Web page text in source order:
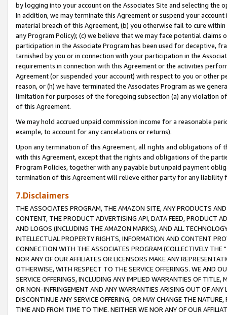
by logging into your account on the Associates Site and selecting the
In addition, we may terminate this Agreement or suspend your
material breach of this Agreement, (b) you otherwise fail to cure
any Program Policy); (c) we believe that we may face potential
participation in the Associate Program has been used for deceptive,
tarnished by you or in connection with your participation in the
requirements in connection with this Agreement or the activities
Agreement (or suspended your account) with respect to you or other
reason, or (h) we have terminated the Associates Program as we
limitation for purposes of the foregoing subsection (a) any violation
of this Agreement.
We may hold accrued unpaid commission income for a reasonable
example, to account for any cancelations or returns).
Upon any termination of this Agreement, all rights and obligations of
with this Agreement, except that the rights and obligations of the
Program Policies, together with any payable but unpaid payment
termination of this Agreement will relieve either party for any liability
7.Disclaimers
THE ASSOCIATES PROGRAM, THE AMAZON SITE, ANY PRODUCTS
CONTENT, THE PRODUCT ADVERTISING API, DATA FEED, PRODUCT
AND LOGOS (INCLUDING THE AMAZON MARKS), AND ALL
INTELLECTUAL PROPERTY RIGHTS, INFORMATION AND CONTENT
CONNECTION WITH THE ASSOCIATES PROGRAM (COLLECTIVELY THE "
NOR ANY OF OUR AFFILIATES OR LICENSORS MAKE ANY
OTHERWISE, WITH RESPECT TO THE SERVICE OFFERINGS. WE AND
SERVICE OFFERINGS, INCLUDING ANY IMPLIED WARRANTIES OF
OR NON-INFRINGEMENT AND ANY WARRANTIES ARISING OUT OF ANY
DISCONTINUE ANY SERVICE OFFERING, OR MAY CHANGE THE
TIME AND FROM TIME TO TIME. NEITHER WE NOR ANY OF OUR